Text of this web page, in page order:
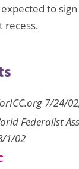
to sign
recess.
7/24/
Federalist
1/02